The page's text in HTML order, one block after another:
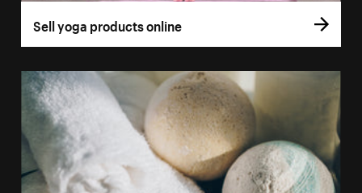
Sell yoga products online